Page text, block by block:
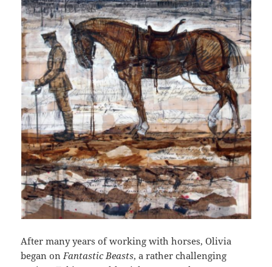
After many years of working with horses, Olivia
began onFantastic Beasts, a rather challenging